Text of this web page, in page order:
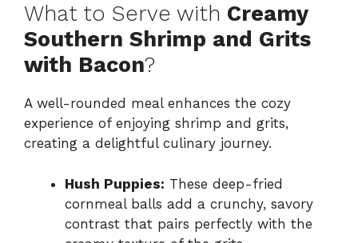
What to Serve with Creamy
Southern Shrimp and Grits
with Bacon?
A well-rounded meal enhances the cozy
experience of enjoying shrimp and grits,
creating a delightful culinary journey.
Hush Puppies: These deep-fried
cornmeal balls add a crunchy, savory
contrast that pairs perfectly with the